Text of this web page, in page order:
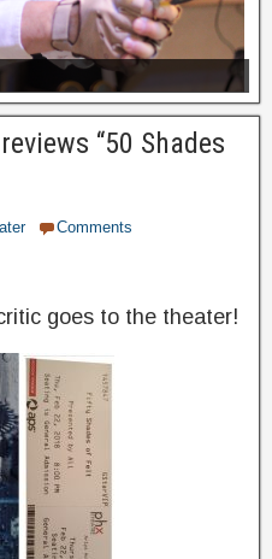
“50 Shades
Comments
goes to the theater!